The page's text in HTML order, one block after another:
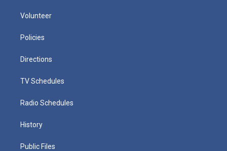
Volunteer
Policies
Directions
TV Schedules
Radio Schedules
History
Public Files